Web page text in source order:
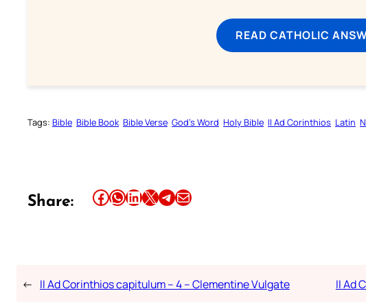
READ CATHOLIC
Tags: Bible Bible Book Bible Verse God’s Word Holy Bible II Ad Corinthios Latin
Share: Share this article on Facebook Share this article on WhatsApp Share this article on LinkedIn Share this article on X Share this article on TelegramEmail this Article
← II Ad Corinthios capitulum – 4 – Clementine Vulgate II Ad